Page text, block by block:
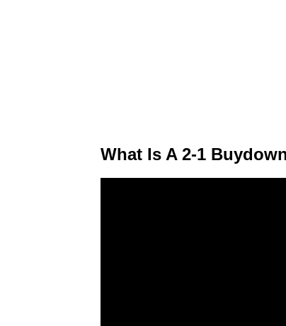
What Is A 2-1